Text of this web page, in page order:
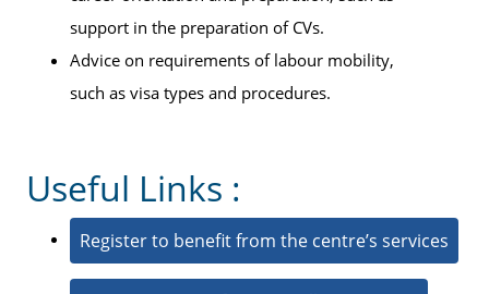
support in the preparation of CVs.
Advice on requirements of labour mobility,
such as visa types and procedures.
Useful Links :
Register to benefit from the centre’s services